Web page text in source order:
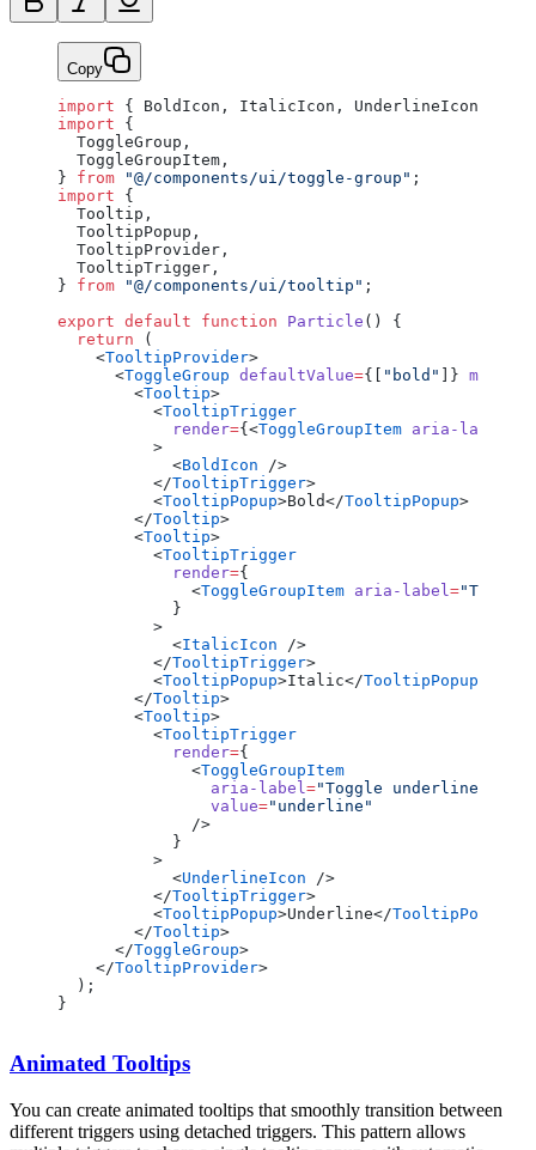
Copy
import { BoldIcon, ItalicIcon, UnderlineIcon }
import {
  ToggleGroup,
  ToggleGroupItem,
} from "@/components/ui/toggle-group" ;
import {
  Tooltip,
  TooltipPopup,
  TooltipProvider,
  TooltipTrigger,
} from "@/components/ui/tooltip" ;
export default function Particle () {
  return
(
    <
TooltipProvider>
      <
ToggleGroup defaultValue={[ "bold" ]}
        <
Tooltip>
          <
TooltipTrigger
            render
={<ToggleGroupItem aria-label
          >
            <
BoldIcon />
          </
TooltipTrigger>
          <
TooltipPopup>Bold</TooltipPopup>
        </
Tooltip>
        <
Tooltip>
          <
TooltipTrigger
            render
={
              <
ToggleGroupItem aria-label=
            }
          >
            <
ItalicIcon />
          </
TooltipTrigger>
          <
TooltipPopup>Italic</TooltipPopup
        </
Tooltip>
        <
Tooltip>
          <
TooltipTrigger
            render
={
              <
ToggleGroupItem
                aria-label
="Toggle underline"
                value
="underline"
              />
            }
          >
            <
UnderlineIcon />
          </
TooltipTrigger>
          <
TooltipPopup>Underline</TooltipPopup
        </
Tooltip>
      </
ToggleGroup>
    </
TooltipProvider>
  );
}
Animated Tooltips
You can create animated tooltips that smoothly transition between
different triggers using detached triggers. This pattern allows